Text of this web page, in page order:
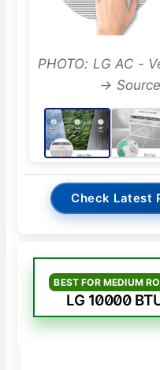
PHOTO: LG AC -
→
Check Latest
BEST FOR MEDIUM
LG 10000